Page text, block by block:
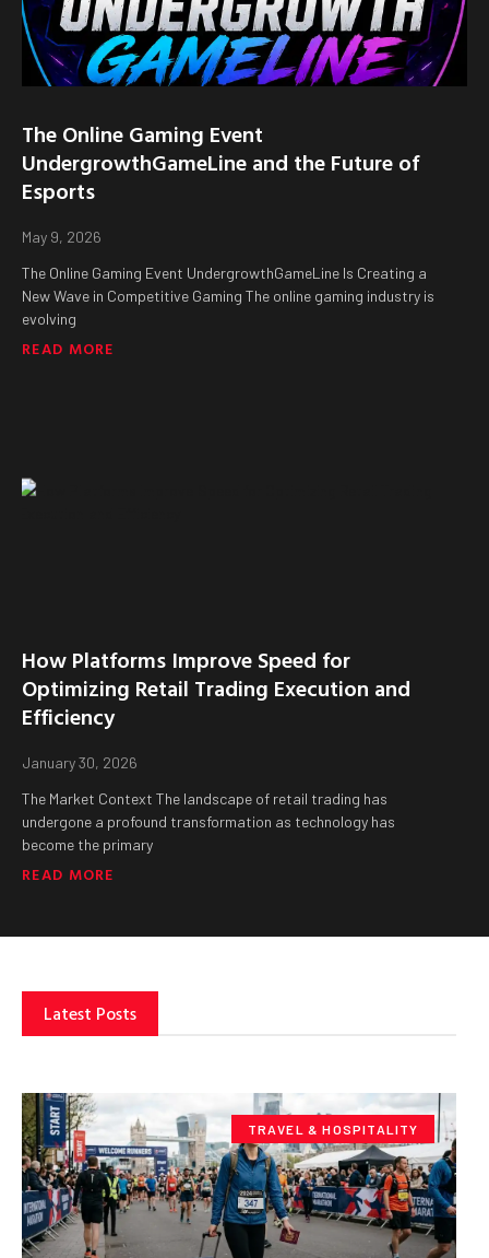
The Online Gaming Event
UndergrowthGameLine and the Future of
Esports
May 9, 2026
The Online Gaming Event UndergrowthGameLine Is Creating a
New Wave in Competitive Gaming The online gaming industry is
evolving
READ MORE
How Platforms Improve Speed for
Optimizing Retail Trading Execution and
Efficiency
January 30, 2026
The Market Context The landscape of retail trading has
undergone a profound transformation as technology has
become the primary
READ MORE
Latest Posts
TRAVEL & HOSPITALITY